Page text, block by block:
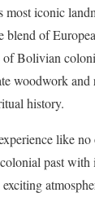
most iconic
blend of
of Bolivian
woodwork
history.
like no
past